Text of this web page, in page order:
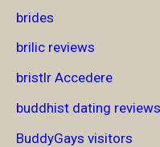
brides
brilic reviews
bristlr Accedere
buddhist dating reviews
BuddyGays visitors